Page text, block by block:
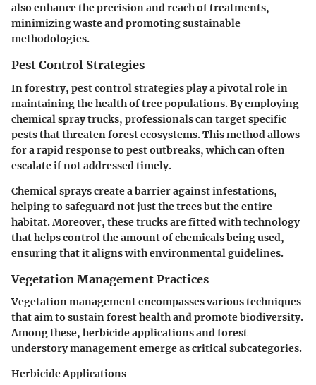
also enhance the precision and reach of treatments,
minimizing waste and promoting sustainable
methodologies.
Pest Control Strategies
In forestry, pest control strategies play a pivotal role in
maintaining the health of tree populations. By employing
chemical spray trucks, professionals can target specific
pests that threaten forest ecosystems. This method allows
for a rapid response to pest outbreaks, which can often
escalate if not addressed timely.
Chemical sprays create a barrier against infestations,
helping to safeguard not just the trees but the entire
habitat. Moreover, these trucks are fitted with technology
that helps control the amount of chemicals being used,
ensuring that it aligns with environmental guidelines.
Vegetation Management Practices
Vegetation management encompasses various techniques
that aim to sustain forest health and promote biodiversity.
Among these, herbicide applicationsandforest
understory managementemerge as critical subcategories.
Herbicide Applications